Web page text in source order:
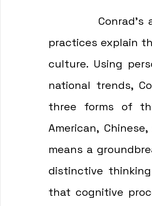
practices explain
culture. Using
national trends,
three forms of
American,
means a
distinctive
that cognitive